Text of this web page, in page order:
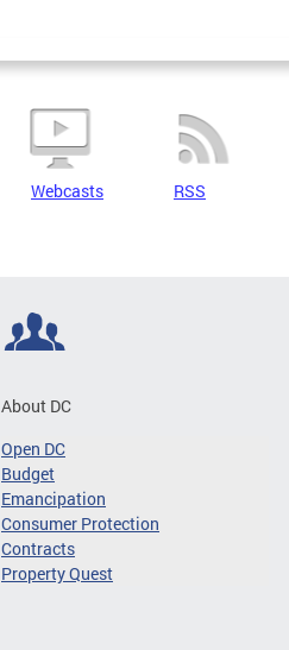
Webcasts RSS
About DC
Open DC
Budget
Emancipation
Consumer Protection
Contracts
Property Quest